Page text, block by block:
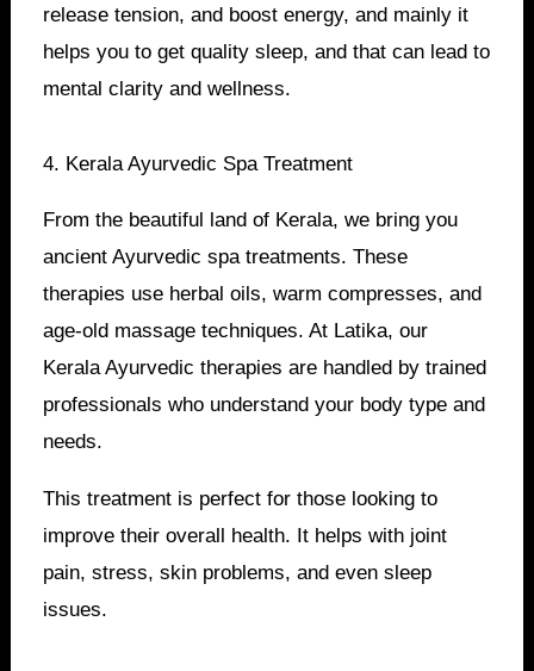
release tension, and boost energy, and mainly it
helps you to get quality sleep, and that can lead to
mental clarity and wellness.
4. Kerala Ayurvedic Spa Treatment
From the beautiful land of Kerala, we bring you
ancient Ayurvedic spa treatments. These
therapies use herbal oils, warm compresses, and
age-old massage techniques. At Latika, our
Kerala Ayurvedic therapies are handled by trained
professionals who understand your body type and
needs.
This treatment is perfect for those looking to
improve their overall health. It helps with joint
pain, stress, skin problems, and even sleep
issues.